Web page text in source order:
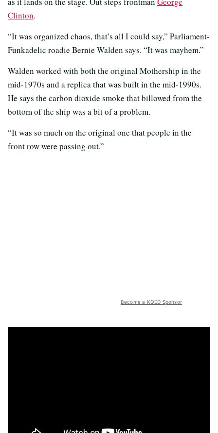
Clinton.
“It was organized chaos, that’s all I could say,” Parliament-
Funkadelic roadie Bernie Walden says. “It was mayhem.”
Walden worked with both the original Mothership in the
mid-1970s and a replica that was built in the mid-1990s.
He says the carbon dioxide smoke that billowed from the
bottom of the ship was a bit of a problem.
“It was so much on the original one that people in the
front row were passing out.”
Become a KQED Sponsor